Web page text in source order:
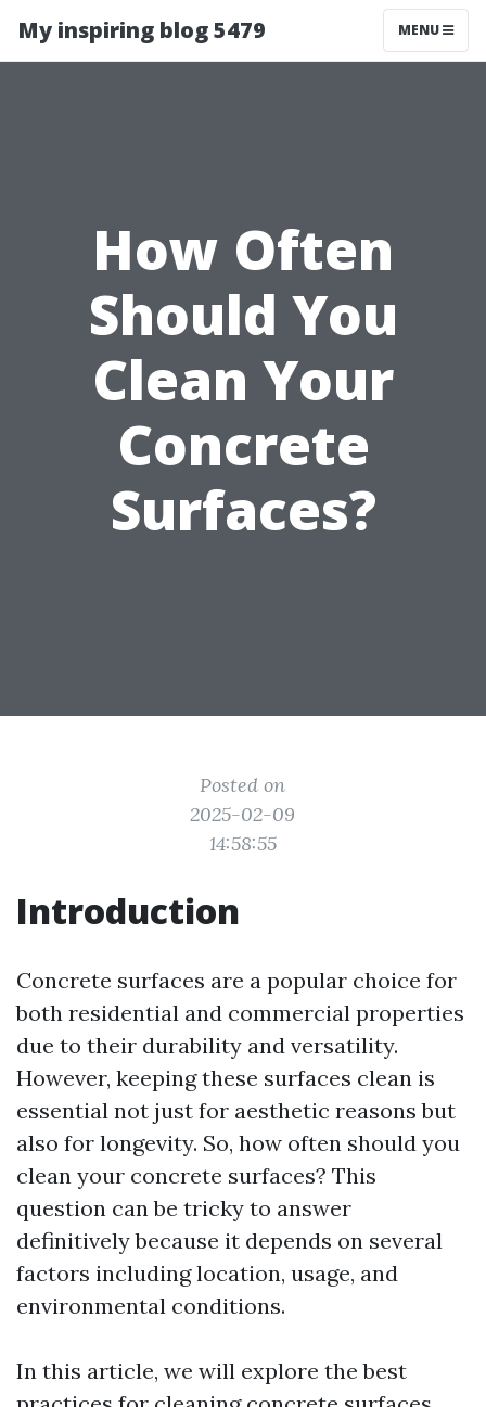
My inspiring blog 5479 MENU
How Often
Should You
Clean Your
Concrete
Surfaces?
Posted on
2025-02-09
14:58:55
Introduction
Concrete surfaces are a popular choice for
both residential and commercial properties
due to their durability and versatility.
However, keeping these surfaces clean is
essential not just for aesthetic reasons but
also for longevity. So, how often should you
clean your concrete surfaces? This
question can be tricky to answer
definitively because it depends on several
factors including location, usage, and
environmental conditions.
In this article, we will explore the best